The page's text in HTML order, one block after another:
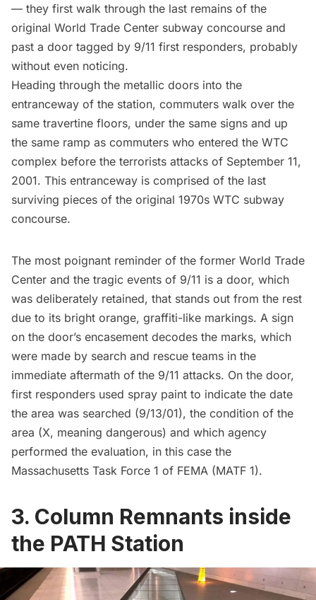
— they first walk through the last remains of the
original World Trade Center subway concourse and
past a door tagged by 9/11 first responders, probably
without even noticing.
Heading through the metallic doors into the
entranceway of the station, commuters walk over the
same travertine floors, under the same signs and up
the same ramp as commuters who entered the WTC
complex before the terrorists attacks of September 11,
2001. This entranceway is comprised of the last
surviving pieces of the original 1970s WTC subway
concourse.
The most poignant reminder of the former World Trade
Center and the tragic events of 9/11 is a door, which
was deliberately retained, that stands out from the rest
due to its bright orange, graffiti-like markings. A sign
on the door’s encasement decodes the marks, which
were made by search and rescue teams in the
immediate aftermath of the 9/11 attacks. On the door,
first responders used spray paint to indicate the date
the area was searched (9/13/01), the condition of the
area (X, meaning dangerous) and which agency
performed the evaluation, in this case the
Massachusetts Task Force 1 of FEMA (MATF 1).
3. Column Remnants inside
the PATH Station